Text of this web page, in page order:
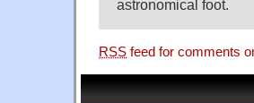
astronomical foot.
RSS feed for comments